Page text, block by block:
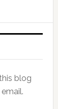
blog